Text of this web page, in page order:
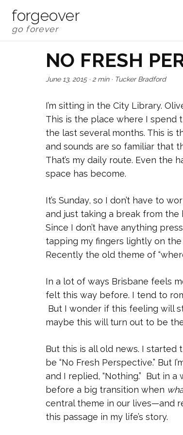
forgeover
NO FRESH
June 13, 2015· 2 min· Tucker Bradford
I’m sitting in the City Library.
This is the place where I spend
the last several months. This is
and sounds are so familiar that
That’s my daily route. Even the
space has become.
It’s Sunday, so I don’t have to
and just taking a break from
Since I don’t have anything
tapping my fingers lightly on
Recently the old theme of
In a lot of ways Brisbane feels
felt this way before. I tend to
But I wonder if this feeling will
maybe this will turn out to be
But this is all old news. I
be “No Fresh Perspective.” But
and I replied, “Nothing.” But in a
before a big transition when
central theme in our lives—and
this passage in my life’s story.